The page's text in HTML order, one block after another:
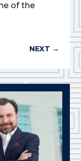
of the
NEXT →